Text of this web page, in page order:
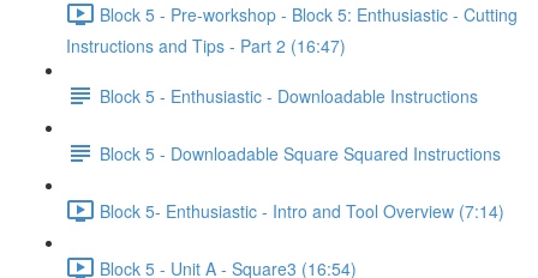
Block 5 - Pre-workshop - Block 5: Enthusiastic - Cutting
Instructions and Tips - Part 2 (16:47)
Block 5 - Enthusiastic - Downloadable Instructions
Block 5 - Downloadable Square Squared Instructions
Block 5- Enthusiastic - Intro and Tool Overview (7:14)
Block 5 - Unit A - Square3 (16:54)